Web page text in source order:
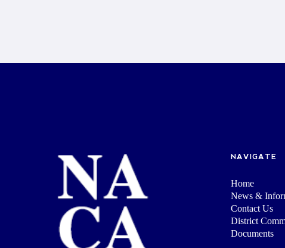
NAVIGATE
Home
News &
Contact Us
District
Documents